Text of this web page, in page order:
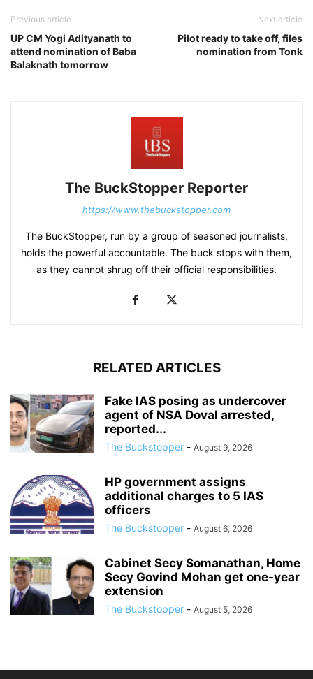
Previous article
UP CM Yogi Adityanath to
attend nomination of Baba
Balaknath tomorrow
Next article
Pilot ready to take off, files
nomination from Tonk
The BuckStopper Reporter
https://www.thebuckstopper.com
The BuckStopper, run by a group of seasoned journalists,
holds the powerful accountable. The buck stops with them,
as they cannot shrug off their official responsibilities.
RELATED ARTICLES
Fake IAS posing as undercover
agent of NSA Doval arrested,
reported...
The Buckstopper - August 9, 2026
HP government assigns
additional charges to 5 IAS
officers
The Buckstopper - August 6, 2026
Cabinet Secy Somanathan, Home
Secy Govind Mohan get one-year
extension
The Buckstopper - August 5, 2026